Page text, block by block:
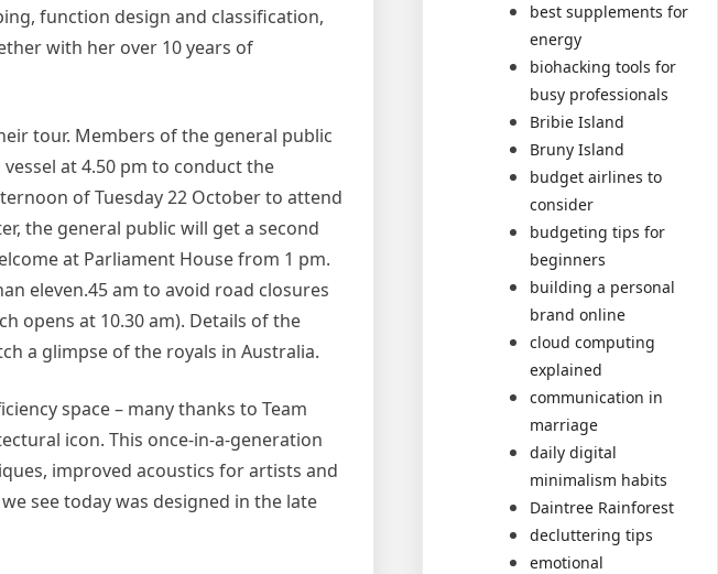
function design and classification,
with her over 10 years of
tour. Members of the general public
at 4.50 pm to conduct the
of Tuesday 22 October to attend
the general public will get a second
at Parliament House from 1 pm.
eleven.45 am to avoid road closures
opens at 10.30 am). Details of the
a glimpse of the royals in Australia.
space – many thanks to Team
icon. This once-in-a-generation
improved acoustics for artists and
see today was designed in the late
best supplements for
energy
biohacking tools for
busy professionals
Bribie Island
Bruny Island
budget airlines to
consider
budgeting tips for
beginners
building a personal
brand online
cloud computing
explained
communication in
marriage
daily digital
minimalism habits
Daintree Rainforest
decluttering tips
emotional